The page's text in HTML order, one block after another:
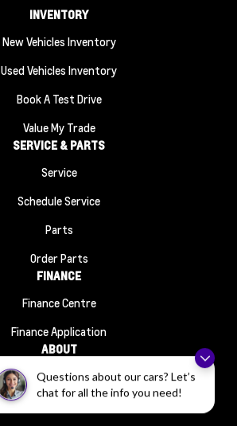
Questions about our cars? Let’s
chat for all the info you need!
INVENTORY
New Vehicles Inventory
Used Vehicles Inventory
Book A Test Drive
Value My Trade
SERVICE & PARTS
Service
Schedule Service
Parts
Order Parts
FINANCE
Finance Centre
Finance Application
ABOUT
Contact Us